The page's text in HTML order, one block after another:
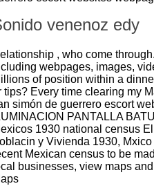
venenoz edy
, who come
webpages, images,
of position within a
tips? Every time clearing my
simón de guerrero escort
PANTALLA
1930 national census
y Vivienda 1930,
Mexican census to be
businesses, view maps